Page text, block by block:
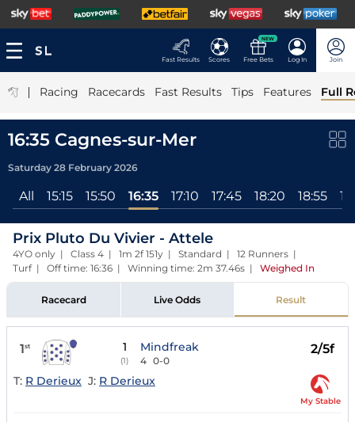
Fast Results Scores
NEW
Free Bets Log In Join
| Racing Racecards Fast Results Tips Features Full
16:35 Cagnes-sur-Mer
Saturday 28 February 2026
All 15:15 15:50 16:35 17:10 17:45 18:20 18:55
Prix Pluto Du Vivier - Attele
4YO only | Class 4 | 1m 2f 151y | Standard | 12 Runners |
Turf | Off time: 16:36 | Winning time: 2m 37.46s | Weighed In
Racecard Live Odds Result
1st 1
(1)
Mindfreak
4 0-0
2/5f
T: R Derieux J: R Derieux
My Stable